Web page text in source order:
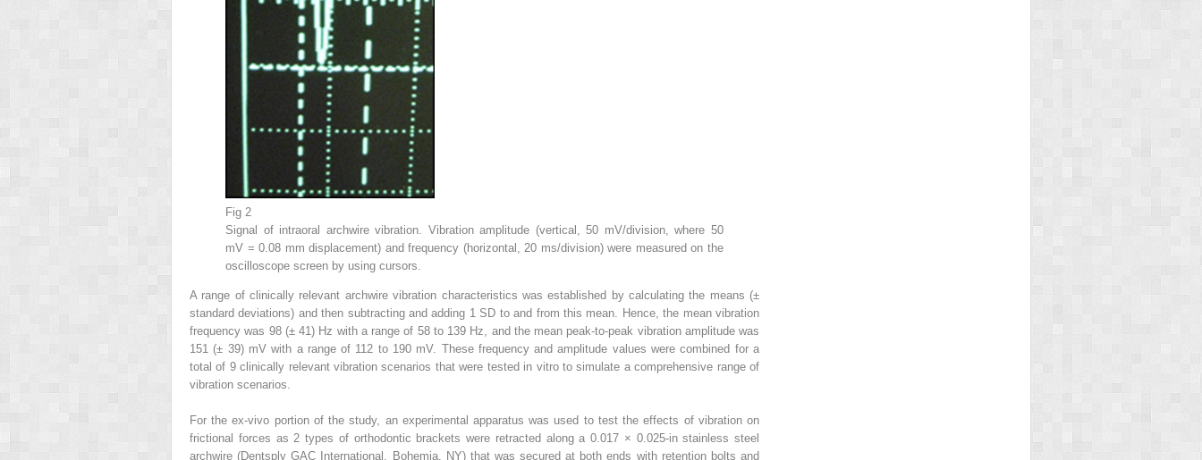
Fig 2
Signal of intraoral archwire vibration. Vibration amplitude (vertical, 50 mV/division, where 50
mV = 0.08 mm displacement) and frequency (horizontal, 20 ms/division) were measured on the
oscilloscope screen by using cursors.
A range of clinically relevant archwire vibration characteristics was established by calculating the means (±
standard deviations) and then subtracting and adding 1 SD to and from this mean. Hence, the mean vibration
frequency was 98 (± 41) Hz with a range of 58 to 139 Hz, and the mean peak-to-peak vibration amplitude was
151 (± 39) mV with a range of 112 to 190 mV. These frequency and amplitude values were combined for a
total of 9 clinically relevant vibration scenarios that were tested in vitro to simulate a comprehensive range of
vibration scenarios.
For the ex-vivo portion of the study, an experimental apparatus was used to test the effects of vibration on
frictional forces as 2 types of orthodontic brackets were retracted along a 0.017 × 0.025-in stainless steel
archwire (Dentsply GAC International, Bohemia, NY) that was secured at both ends with retention bolts and